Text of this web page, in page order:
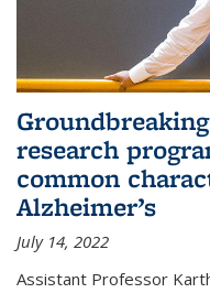
research
common
Alzheimer’s
July 14, 2022
Assistant Professor